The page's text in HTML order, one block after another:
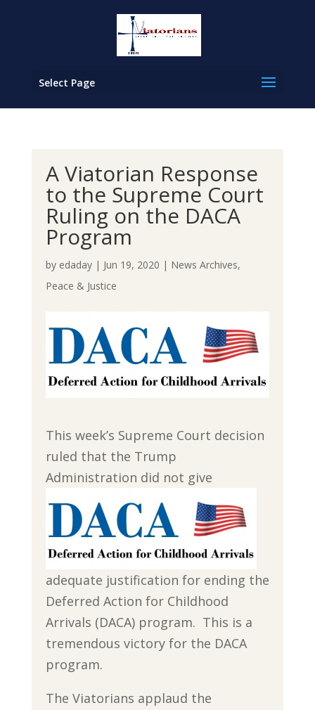
Select Page
A Viatorian Response
to the Supreme Court
Ruling on the DACA
Program
by edaday| Jun 19, 2020 | News Archives,
Peace & Justice
This week’s Supreme Court decision
ruled that the Trump
Administration did not give
adequate justification for ending the
Deferred Action for Childhood
Arrivals (DACA) program. This is a
tremendous victory for the DACA
program.
The Viatorians applaud the